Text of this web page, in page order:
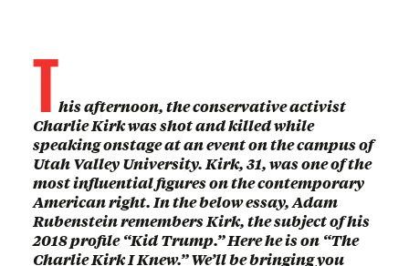
This afternoon, the conservative activist
Charlie Kirk was shot and killed while
speaking onstage at an event on the campus of
Utah Valley University. Kirk, 31, was one of the
most influential figures on the contemporary
American right. In the below essay, Adam
Rubenstein remembers Kirk, the subject of his
2018 profile “Kid Trump.” Here he is on “The
Charlie Kirk I Knew.” We’ll be bringing you